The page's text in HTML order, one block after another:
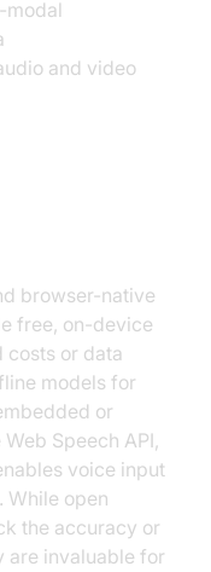
modal
and video
browser-native
free, on-device
costs or data
models for
or
Speech API,
voice input
While open
the accuracy or
are invaluable for